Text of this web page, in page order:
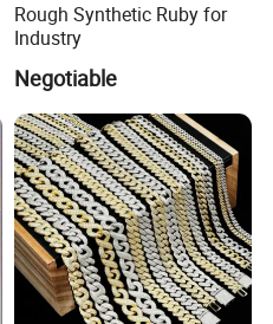
Rough Synthetic Ruby for
Industry
Negotiable